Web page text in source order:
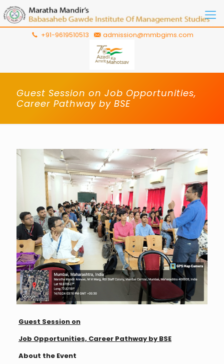
+91-9619510513 admission@mmbgims.com
Guest Session on Job Opportunities,
Career Pathway by BSE
Guest Session on
Job Opportunities, Career Pathway by BSE
About the Event